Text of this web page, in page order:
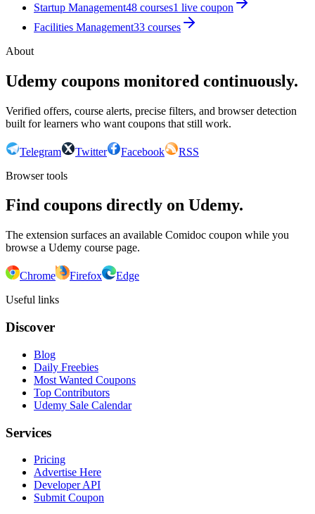
Startup Management48 courses1 live coupon
Facilities Management33 courses
About
Udemy coupons monitored continuously.
Verified offers, course alerts, precise filters, and browser detection
built for learners who want coupons that still work.
Telegram Twitter Facebook
RSS
Browser tools
Find coupons directly on Udemy.
The extension surfaces an available Comidoc coupon while you
browse a Udemy course page.
Chrome Firefox
Edge
Useful links
Discover
Blog
Daily Freebies
Most Wanted Coupons
Top Contributors
Udemy Sale Calendar
Services
Pricing
Advertise Here
Developer API
Submit Coupon